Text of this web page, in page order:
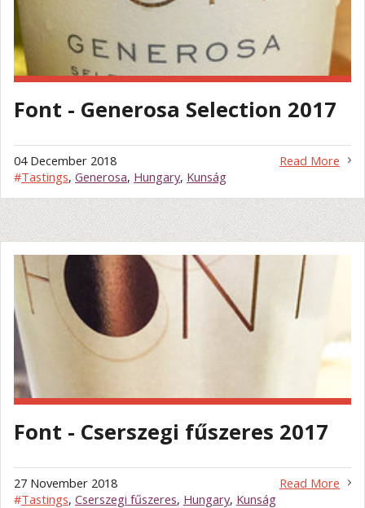
Font - Generosa Selection 2017
Read More
04 December 2018
#Tastings, Generosa, Hungary, Kunság
Font - Cserszegi fűszeres 2017
Read More
27 November 2018
#Tastings, Cserszegi fűszeres, Hungary, Kunság